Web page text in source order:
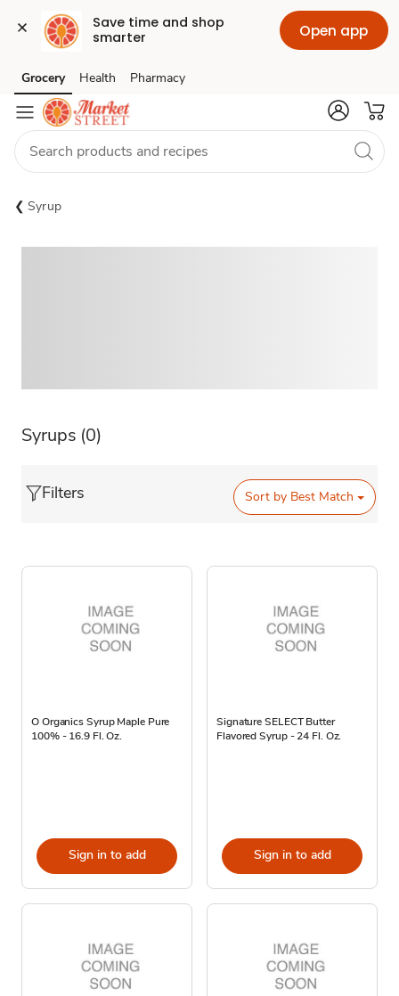
Save time and shop
smarter
Open app
Skip to search
Skip to main content
Skip to cookie settings
Skip to chat
Grocery Health Pharmacy
Syrup
Syrups (0)
Filters Sort by Best Match
O Organics Syrup Maple Pure
100% - 16.9 Fl. Oz.
Sign in to add
Signature SELECT Butter
Flavored Syrup - 24 Fl. Oz.
Sign in to add